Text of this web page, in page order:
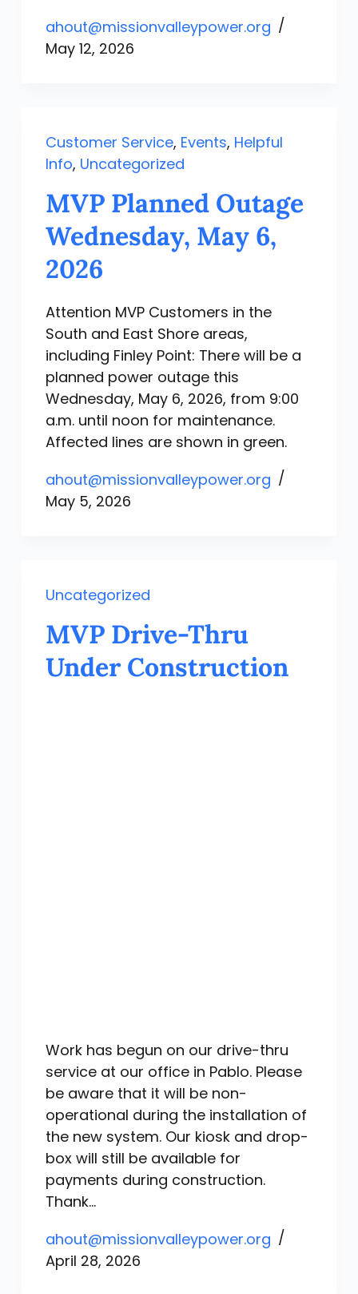
ahout@missionvalleypower.org
May 12, 2026
Customer Service, Events, Helpful
Info, Uncategorized
MVP Planned Outage
Wednesday, May 6,
2026
Attention MVP Customers in the
South and East Shore areas,
including Finley Point: There will be a
planned power outage this
Wednesday, May 6, 2026, from 9:00
a.m. until noon for maintenance.
Affected lines are shown in green.
ahout@missionvalleypower.org
May 5, 2026
Uncategorized
MVP Drive-Thru
Under Construction
Work has begun on our drive-thru
service at our office in Pablo. Please
be aware that it will be non-
operational during the installation of
the new system. Our kiosk and drop-
box will still be available for
payments during construction.
Thank…
ahout@missionvalleypower.org
April 28, 2026